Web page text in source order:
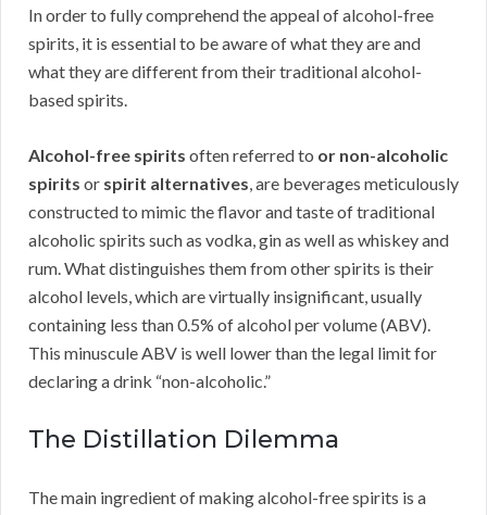
In order to fully comprehend the appeal of alcohol-free
spirits, it is essential to be aware of what they are and
what they are different from their traditional alcohol-
based spirits.
Alcohol-free spirits often referred to or non-alcoholic
spirits or spirit alternatives, are beverages meticulously
constructed to mimic the flavor and taste of traditional
alcoholic spirits such as vodka, gin as well as whiskey and
rum. What distinguishes them from other spirits is their
alcohol levels, which are virtually insignificant, usually
containing less than 0.5% of alcohol per volume (ABV).
This minuscule ABV is well lower than the legal limit for
declaring a drink “non-alcoholic.”
The Distillation Dilemma
The main ingredient of making alcohol-free spirits is a